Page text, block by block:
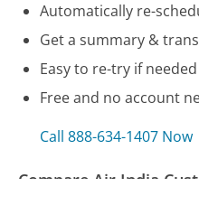
Automatically re-
Get a summary &
Easy to re-try if needed
Free and no account
Call 888-634-1407 Now
Compare Air India